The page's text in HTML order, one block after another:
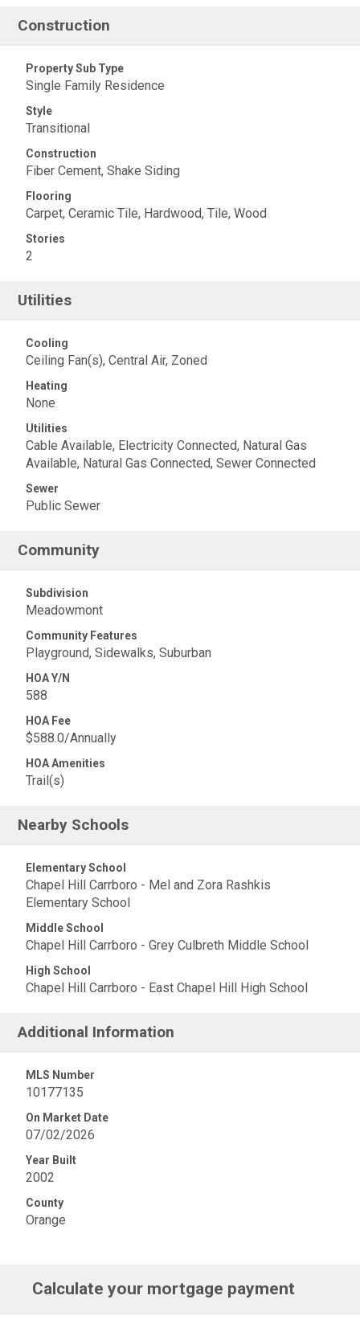
Construction
Property Sub Type
Single Family Residence
Style
Transitional
Construction
Fiber Cement, Shake Siding
Flooring
Carpet, Ceramic Tile, Hardwood, Tile, Wood
Stories
2
Utilities
Cooling
Ceiling Fan(s), Central Air, Zoned
Heating
None
Utilities
Cable Available, Electricity Connected, Natural Gas
Available, Natural Gas Connected, Sewer Connected
Sewer
Public Sewer
Community
Subdivision
Meadowmont
Community Features
Playground, Sidewalks, Suburban
HOA Y/N
588
HOA Fee
$588.0/Annually
HOA Amenities
Trail(s)
Nearby Schools
Elementary School
Chapel Hill Carrboro - Mel and Zora Rashkis
Elementary School
Middle School
Chapel Hill Carrboro - Grey Culbreth Middle School
High School
Chapel Hill Carrboro - East Chapel Hill High School
Additional Information
MLS Number
10177135
On Market Date
07/02/2026
Year Built
2002
County
Orange
Calculate your mortgage payment